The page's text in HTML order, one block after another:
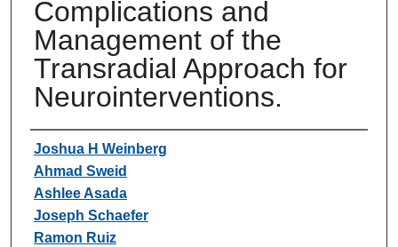
Complications and
Management of the
Transradial Approach for
Neurointerventions.
Authors
Joshua H Weinberg
Ahmad Sweid
Ashlee Asada
Joseph Schaefer
Ramon Ruiz